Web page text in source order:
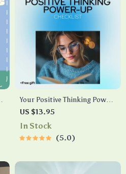
Your Positive Thinking Power-
Up Checklist – A Motivational
Guide for Young Adults
US $13.95
In Stock
5.0